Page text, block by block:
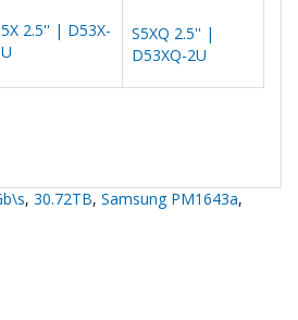
2.5'' | D53X-
S5XQ 2.5'' |
D53XQ-2U
, 30.72TB, Samsung PM1643a,